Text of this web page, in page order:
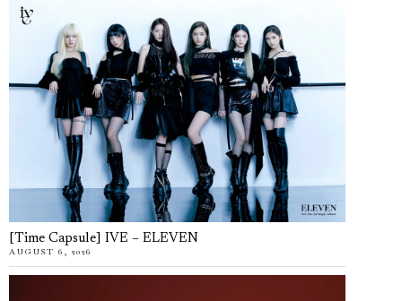
[Time Capsule] IVE – ELEVEN
AUGUST 6, 2026